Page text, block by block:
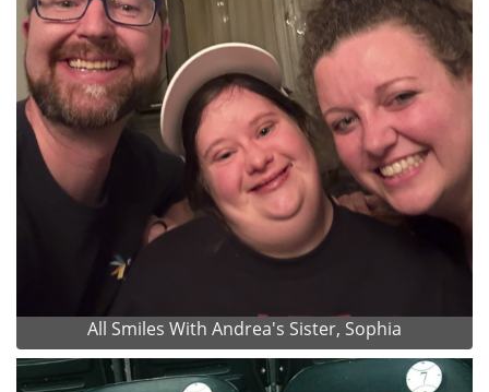
All Smiles With Andrea's Sister, Sophia